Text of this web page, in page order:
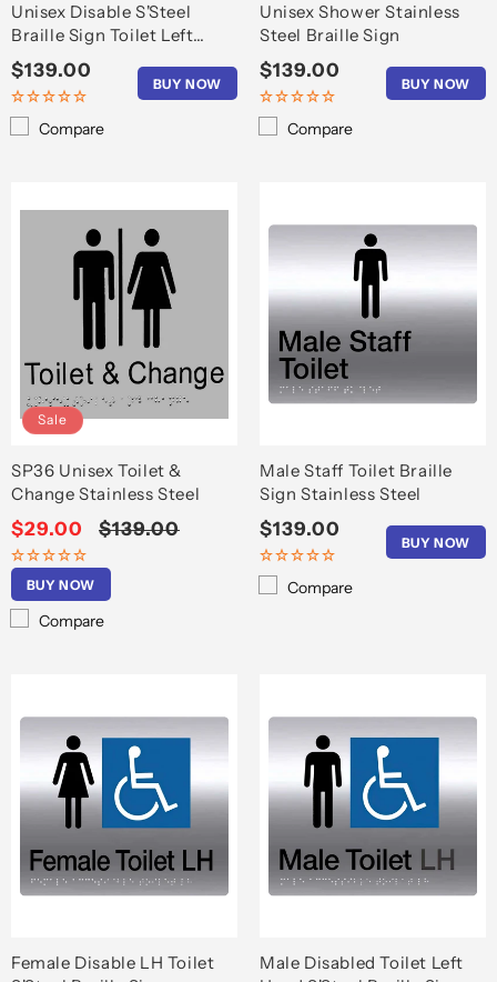
Unisex Disable S'Steel
Braille Sign Toilet Left
Arrow
Regular
price
$139.00
BUY NOW
Compare
Unisex Shower Stainless
Steel Braille Sign
Regular
price
$139.00
BUY NOW
Compare
Sale
SP36 Unisex Toilet &
Change Stainless Steel
Sale
price
$29.00
Regular
$139.00
BUY NOW
Compare
Male Staff Toilet Braille
Sign Stainless Steel
Regular
price
$139.00
BUY NOW
Compare
Female Disable LH Toilet
Male Disabled Toilet Left